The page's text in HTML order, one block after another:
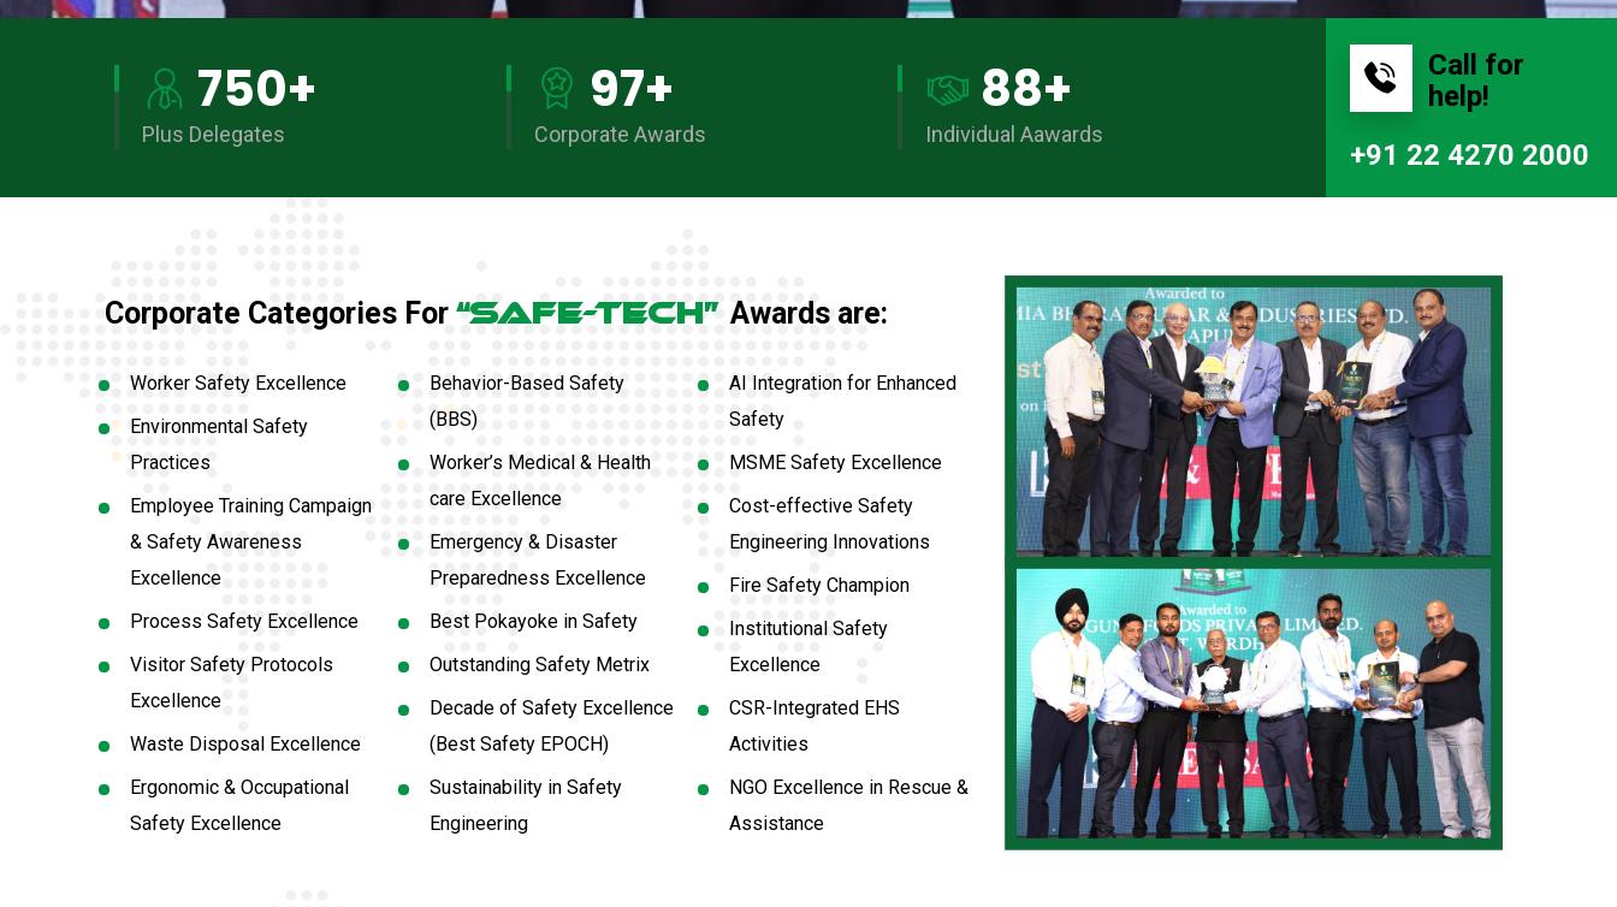
750+
Plus Delegates
97+
Corporate Awards
88+
Individual Aawards
Call for
help!
+91 22 4270 2000
Corporate Categories For “SAFE-TECH” Awards are:
Worker Safety Excellence
Environmental Safety
Practices
Employee Training Campaign
& Safety Awareness
Excellence
Process Safety Excellence
Visitor Safety Protocols
Excellence
Waste Disposal Excellence
Ergonomic & Occupational
Safety Excellence
Behavior-Based Safety
(BBS)
Worker’s Medical & Health
care Excellence
Emergency & Disaster
Preparedness Excellence
Best Pokayoke in Safety
Outstanding Safety Metrix
Decade of Safety Excellence
(Best Safety EPOCH)
Sustainability in Safety
Engineering
AI Integration for Enhanced
Safety
MSME Safety Excellence
Cost-effective Safety
Engineering Innovations
Fire Safety Champion
Institutional Safety
Excellence
CSR-Integrated EHS
Activities
NGO Excellence in Rescue &
Assistance